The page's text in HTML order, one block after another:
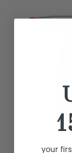
your